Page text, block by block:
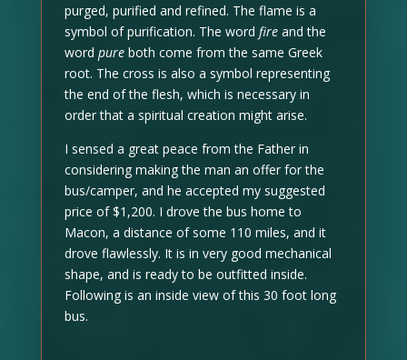
purged, purified and refined. The flame is a
symbol of purification. The word fireand the
word pureboth come from the same Greek
root. The cross is also a symbol representing
the end of the flesh, which is necessary in
order that a spiritual creation might arise.
I sensed a great peace from the Father in
considering making the man an offer for the
bus/camper, and he accepted my suggested
price of $1,200. I drove the bus home to
Macon, a distance of some 110 miles, and it
drove flawlessly. It is in very good mechanical
shape, and is ready to be outfitted inside.
Following is an inside view of this 30 foot long
bus.